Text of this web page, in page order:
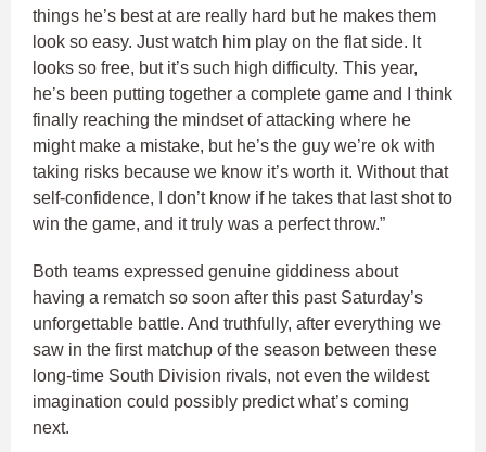
things he’s best at are really hard but he makes them
look so easy. Just watch him play on the flat side. It
looks so free, but it’s such high difficulty. This year,
he’s been putting together a complete game and I think
finally reaching the mindset of attacking where he
might make a mistake, but he’s the guy we’re ok with
taking risks because we know it’s worth it. Without that
self-confidence, I don’t know if he takes that last shot to
win the game, and it truly was a perfect throw.”
Both teams expressed genuine giddiness about
having a rematch so soon after this past Saturday’s
unforgettable battle. And truthfully, after everything we
saw in the first matchup of the season between these
long-time South Division rivals, not even the wildest
imagination could possibly predict what’s coming
next.